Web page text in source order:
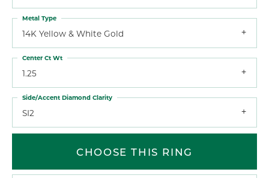
14K Yellow & White Gold
Metal Type
1.25
Center Ct Wt
SI2
Side/Accent Diamond Clarity
CHOOSE THIS RING